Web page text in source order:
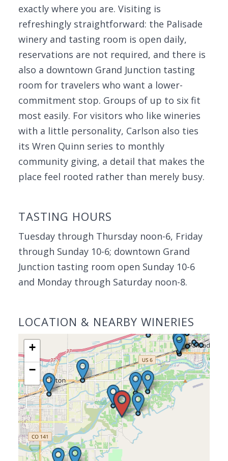
exactly where you are. Visiting is
refreshingly straightforward: the Palisade
winery and tasting room is open daily,
reservations are not required, and there is
also a downtown Grand Junction tasting
room for travelers who want a lower-
commitment stop. Groups of up to six fit
most easily. For visitors who like wineries
with a little personality, Carlson also ties
its Wren Quinn series to monthly
community giving, a detail that makes the
place feel rooted rather than merely busy.
TASTING HOURS
Tuesday through Thursday noon-6, Friday
through Sunday 10-6; downtown Grand
Junction tasting room open Sunday 10-6
and Monday through Saturday noon-8.
LOCATION & NEARBY WINERIES
+
−